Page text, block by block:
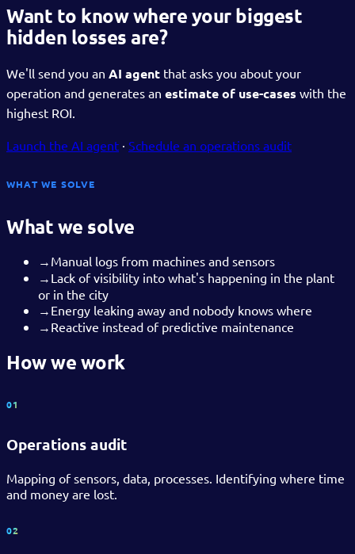
Want to know where your biggest
hidden losses are?
We'll send you an AI agent that asks you about your
operation and generates an estimate of use-cases with the
highest ROI.
Launch the AI agent · Schedule an operations audit
WHAT WE SOLVE
What we solve
→ Manual logs from machines and sensors
→ Lack of visibility into what's happening in the plant
or in the city
→ Energy leaking away and nobody knows where
→ Reactive instead of predictive maintenance
How we work
01
Operations audit
Mapping of sensors, data, processes. Identifying where time
and money are lost.
02